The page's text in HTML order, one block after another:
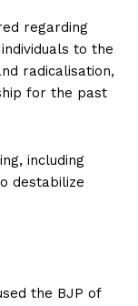
regarding
to the
radicalisation,
for the past
including
destabilize
the BJP of